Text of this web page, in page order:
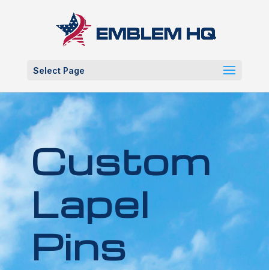
Select Page
Custom
Lapel
Pins